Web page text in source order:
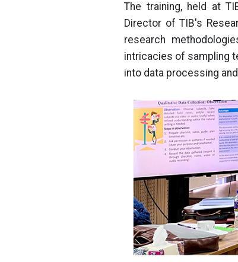
The training, held at
Director of TIB's
research
intricacies of sampling
into data processing